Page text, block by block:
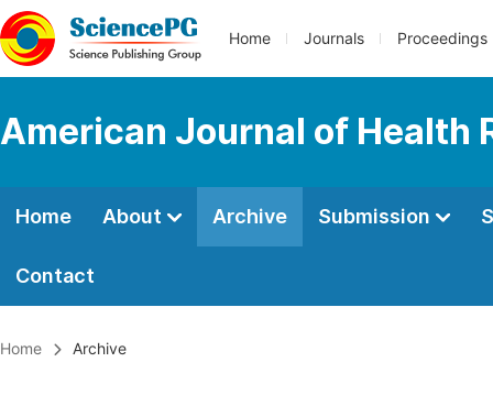
Home Journals Proceedings
American Journal of Health
Home About Archive Submission
Contact
Home Archive